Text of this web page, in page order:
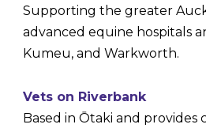
Supporting the greater
advanced equine hospitals
Kumeu, and Warkworth.
Vets on Riverbank
Based in Ōtaki and provides